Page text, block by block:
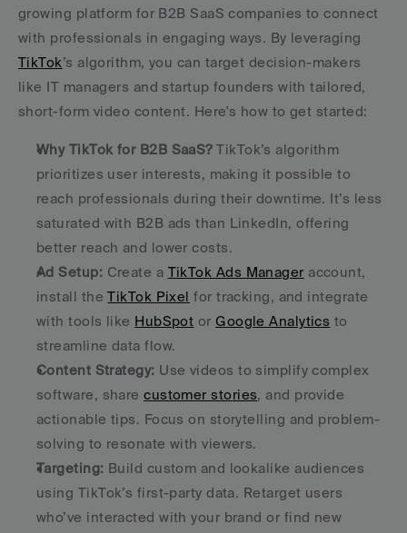
growing platform for B2B SaaS companies to connect
TikTok’s algorithm, you can target decision-makers
like IT managers and startup founders with tailored,
short-form video content. Here's how to get started:
Why TikTok for B2B SaaS? TikTok’s algorithm
prioritizes user interests, making it possible to
reach professionals during their downtime. It’s less
saturated with B2B ads than LinkedIn, offering
better reach and lower costs.
Ad Setup: Create a TikTok Ads Manager account,
install the TikTok Pixel for tracking, and integrate
with tools like HubSpot or Google Analytics to
streamline data flow.
Content Strategy: Use videos to simplify complex
software, share customer stories, and provide
actionable tips. Focus on storytelling and problem-
solving to resonate with viewers.
Targeting: Build custom and lookalike audiences
using TikTok’s first-party data. Retarget users
who’ve interacted with your brand or find new